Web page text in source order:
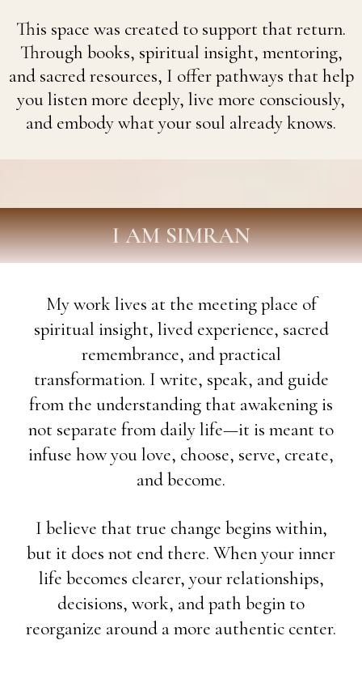
This space was created to support that return.
Through books, spiritual insight, mentoring,
and sacred resources, I offer pathways that help
you listen more deeply, live more consciously,
and embody what your soul already knows.
I AM SIMRAN
My work lives at the meeting place of
spiritual insight, lived experience, sacred
remembrance, and practical
transformation. I write, speak, and guide
from the understanding that awakening is
not separate from daily life—it is meant to
infuse how you love, choose, serve, create,
and become.
I believe that true change begins within,
but it does not end there. When your inner
life becomes clearer, your relationships,
decisions, work, and path begin to
reorganize around a more authentic center.